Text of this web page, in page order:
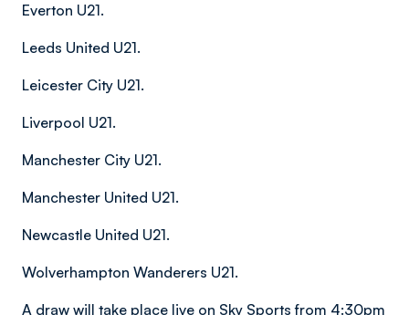
Everton U21.
Leeds United U21.
Leicester City U21.
Liverpool U21.
Manchester City U21.
Manchester United U21.
Newcastle United U21.
Wolverhampton Wanderers U21.
A draw will take place live on Sky Sports from 4:30pm